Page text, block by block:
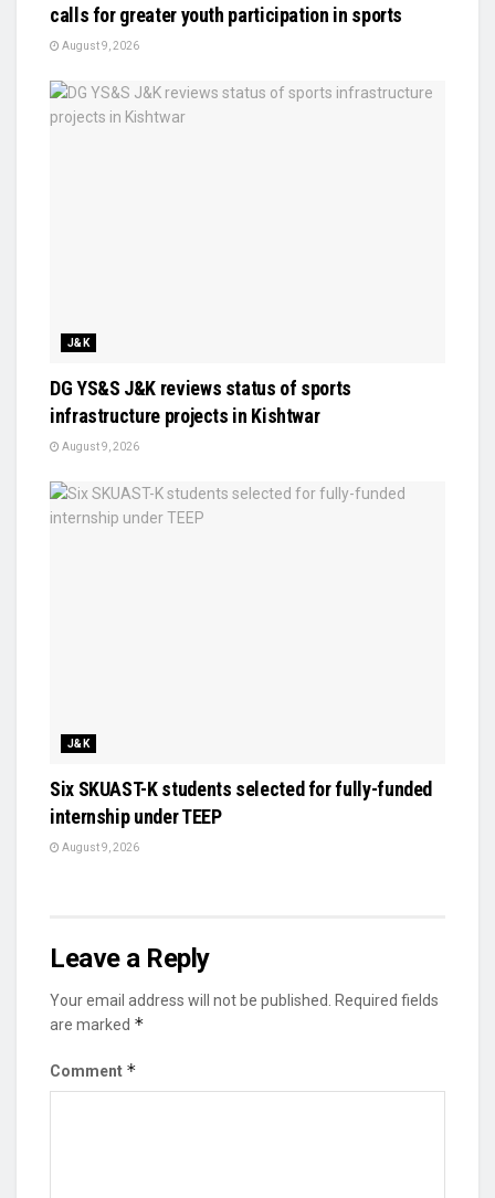
calls for greater youth participation in sports
August 9, 2026
J&K
DG YS&S J&K reviews status of sports
infrastructure projects in Kishtwar
August 9, 2026
J&K
Six SKUAST-K students selected for fully-funded
internship under TEEP
August 9, 2026
Leave a Reply
Your email address will not be published.
Required fields
are marked *
Comment *